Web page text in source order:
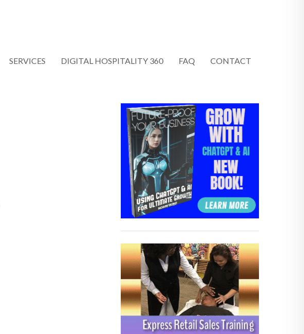
SERVICES DIGITAL HOSPITALITY 360 FAQ CONTACT